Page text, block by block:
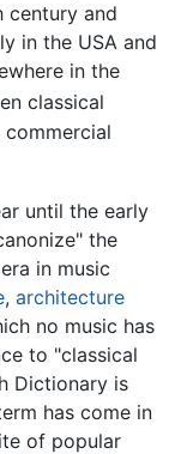
and
in the USA and
in the
classical
until the early
the
in music
, architecture
no music has
to "classical
Dictionary is
has come in
of popular